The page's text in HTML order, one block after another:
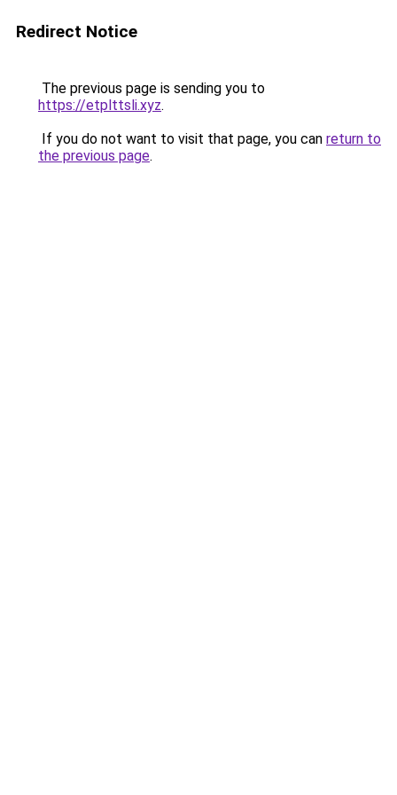
Redirect Notice
The previous page is sending you to
https://etplttsli.xyz.
If you do not want to visit that page, you can return to
the previous page.